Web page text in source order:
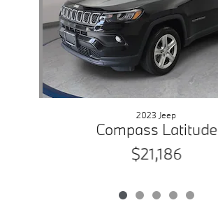
2023 Jeep
Compass Latitude
$21,186